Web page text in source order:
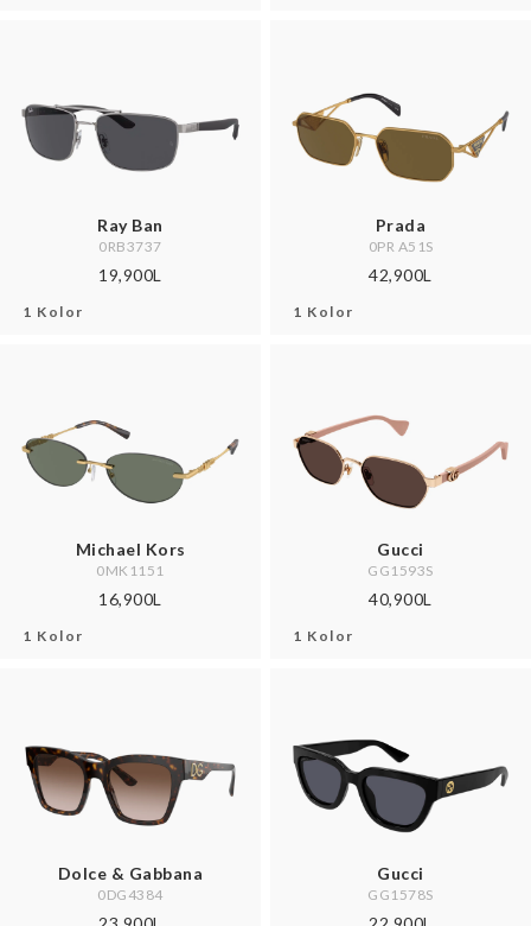
Ray Ban
0RB3737
19,900L
1 Kolor
Prada
0PR A51S
42,900L
1 Kolor
Michael Kors
0MK1151
16,900L
1 Kolor
Gucci
GG1593S
40,900L
1 Kolor
Dolce & Gabbana
0DG4384
Gucci
GG1578S